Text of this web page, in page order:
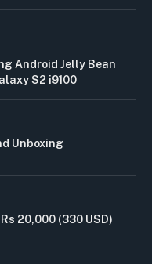
Android Jelly Bean
S2 i9100
Unboxing
20,000 (330 USD)